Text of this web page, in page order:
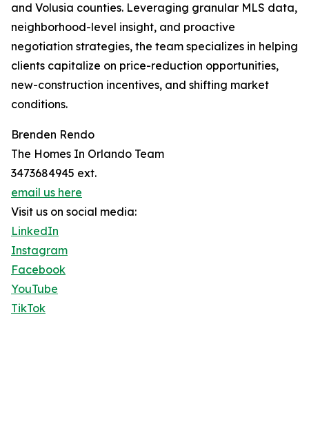
and Volusia counties. Leveraging granular MLS data,
neighborhood-level insight, and proactive
negotiation strategies, the team specializes in helping
clients capitalize on price-reduction opportunities,
new-construction incentives, and shifting market
conditions.
Brenden Rendo
The Homes In Orlando Team
3473684945 ext.
email us here
Visit us on social media:
LinkedIn
Instagram
Facebook
YouTube
TikTok